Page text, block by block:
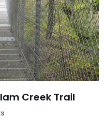
Creek Trail